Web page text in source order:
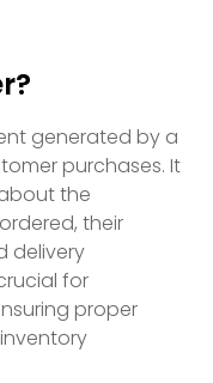
generated by a
purchases. It
the
their
delivery
for
proper